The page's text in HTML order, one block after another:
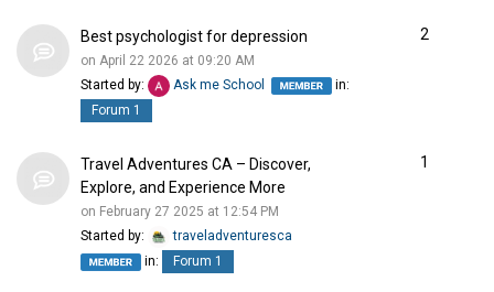
Best psychologist for depression
on April 22 2026 at 09:20 AM
Started by:
Ask me School
in:
Forum 1
2
Travel Adventures CA – Discover,
Explore, and Experience More
on February 27 2025 at 12:54 PM
Started by:
traveladventuresca
in:
Forum 1
1